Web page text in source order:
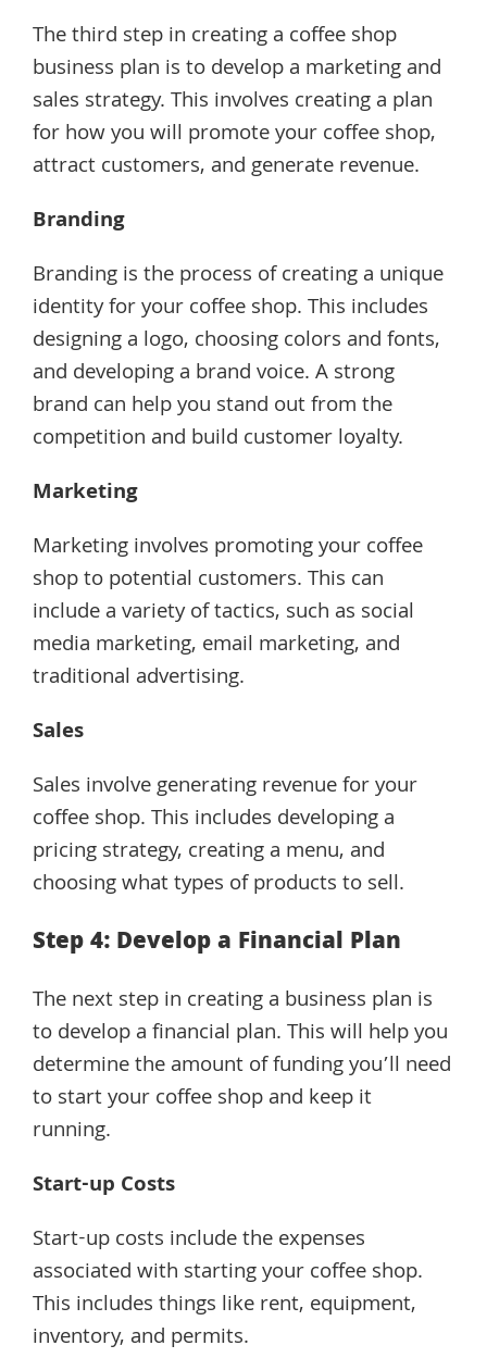
The third step in creating a coffee shop
business plan is to develop a marketing and
sales strategy. This involves creating a plan
for how you will promote your coffee shop,
attract customers, and generate revenue.
Branding
Branding is the process of creating a unique
identity for your coffee shop. This includes
designing a logo, choosing colors and fonts,
and developing a brand voice. A strong
brand can help you stand out from the
competition and build customer loyalty.
Marketing
Marketing involves promoting your coffee
shop to potential customers. This can
include a variety of tactics, such as social
media marketing, email marketing, and
traditional advertising.
Sales
Sales involve generating revenue for your
coffee shop. This includes developing a
pricing strategy, creating a menu, and
choosing what types of products to sell.
Step 4: Develop a Financial Plan
The next step in creating a business plan is
to develop a financial plan. This will help you
determine the amount of funding you’ll need
to start your coffee shop and keep it
running.
Start-up Costs
Start-up costs include the expenses
associated with starting your coffee shop.
This includes things like rent, equipment,
inventory, and permits.